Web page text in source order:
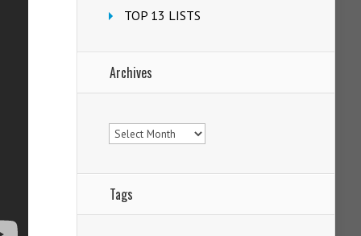
TOP 13 LISTS
Archives
Archives
Tags